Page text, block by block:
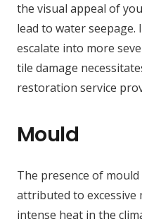
the visual appeal of
lead to water
escalate into more
tile damage
restoration service
Mould
The presence of
attributed to excessive
intense heat in the